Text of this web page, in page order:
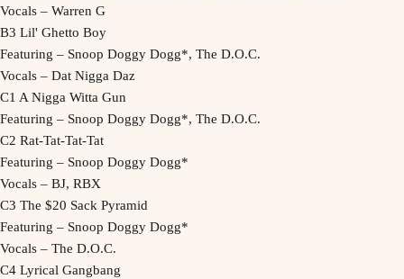
Vocals – Warren G
B3 Lil' Ghetto Boy
Featuring – Snoop Doggy Dogg*, The D.O.C.
Vocals – Dat Nigga Daz
C1 A Nigga Witta Gun
Featuring – Snoop Doggy Dogg*, The D.O.C.
C2 Rat-Tat-Tat-Tat
Featuring – Snoop Doggy Dogg*
Vocals – BJ, RBX
C3 The $20 Sack Pyramid
Featuring – Snoop Doggy Dogg*
Vocals – The D.O.C.
C4 Lyrical Gangbang